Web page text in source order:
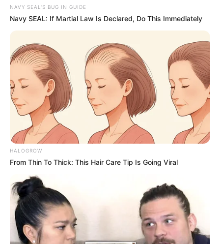
NAVY SEAL'S BUG IN GUIDE
Navy SEAL: If Martial Law Is Declared, Do This Immediately
HALOGROW
From Thin To Thick: This Hair Care Tip Is Going Viral